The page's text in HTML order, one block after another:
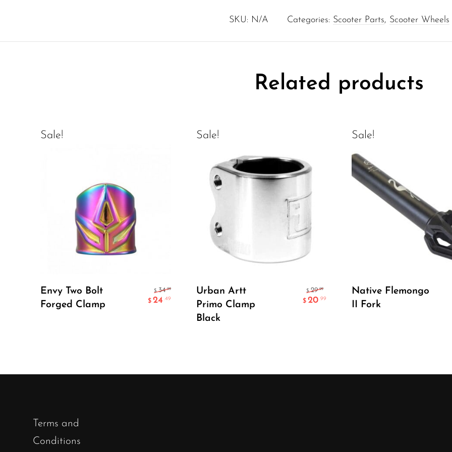
SKU: N/A Categories: Scooter Parts, Scooter Wheels
Related products
Sale!
Select Options
Envy Two Bolt
Forged Clamp
$ 34.99
$ 24 .49
Sale!
Urban Artt
Primo Clamp
Black
$ 29.99
$ 20.99
Sale!
Native Flemongo
II Fork
Terms and
Conditions